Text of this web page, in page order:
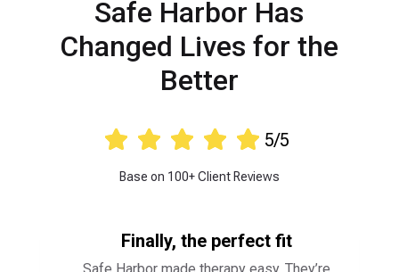
Safe Harbor Has
Changed Lives for the
Better
     5/5
Base on 100+ Client Reviews
Finally, the perfect fit
Safe Harbor made therapy easy. They’re